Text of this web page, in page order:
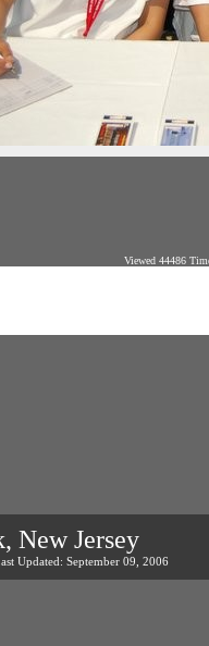
Viewed 44486
New Jersey
Updated: September 09, 2006